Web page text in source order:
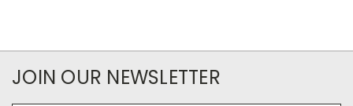
JOIN OUR NEWSLETTER